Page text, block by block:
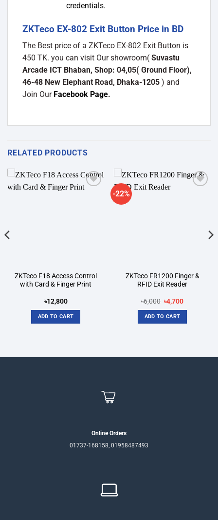
credentials.
ZKTeco EX-802 Exit Button Price in BD
The Best price of a ZKTeco EX-802 Exit Button is
450 TK. you can visit Our showroom( Suvastu
Arcade ICT Bhaban, Shop: 04,05( Ground Floor),
46-48 New Elephant Road, Dhaka-1205 ) and
Join Our Facebook Page.
RELATED PRODUCTS
ZKTeco F18 Access Control
with Card & Finger Print
৳12,800
ADD TO CART
-22%
ZKTeco FR1200 Finger &
RFID Exit Reader
৳6,000 Original
price
was:
৳6,000.
৳4,700Current
ADD TO CART
Online Orders
01737-168158, 01958487493